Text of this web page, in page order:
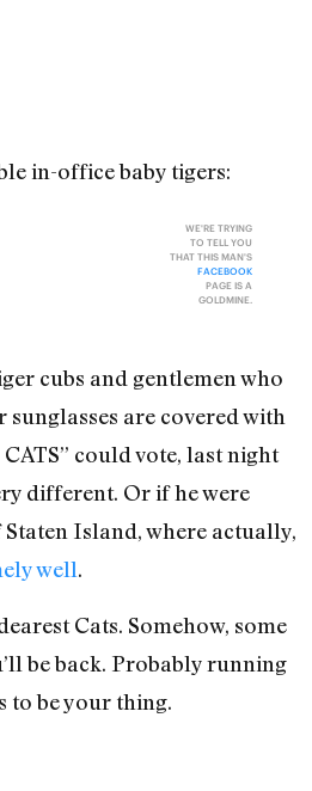
in-office baby tigers:
WE'RE TRYING
TO TELL YOU
THAT THIS MAN'S
FACEBOOK
PAGE IS A
GOLDMINE.
cubs and gentlemen who
sunglasses are covered with
could vote, last night
different. Or if he were
Island, where actually,
well.
Cats. Somehow, some
be back. Probably running
to be your thing.